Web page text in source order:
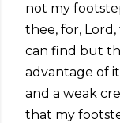
not my
thee, for,
can find but
advantage of
and a weak
that my